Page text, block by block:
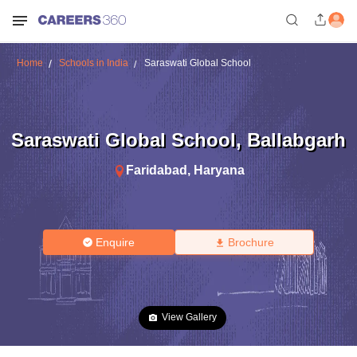
Home Schools in India Saraswati Global School
Saraswati Global School, Ballabgarh
Faridabad , Haryana
Enquire Brochure
View Gallery